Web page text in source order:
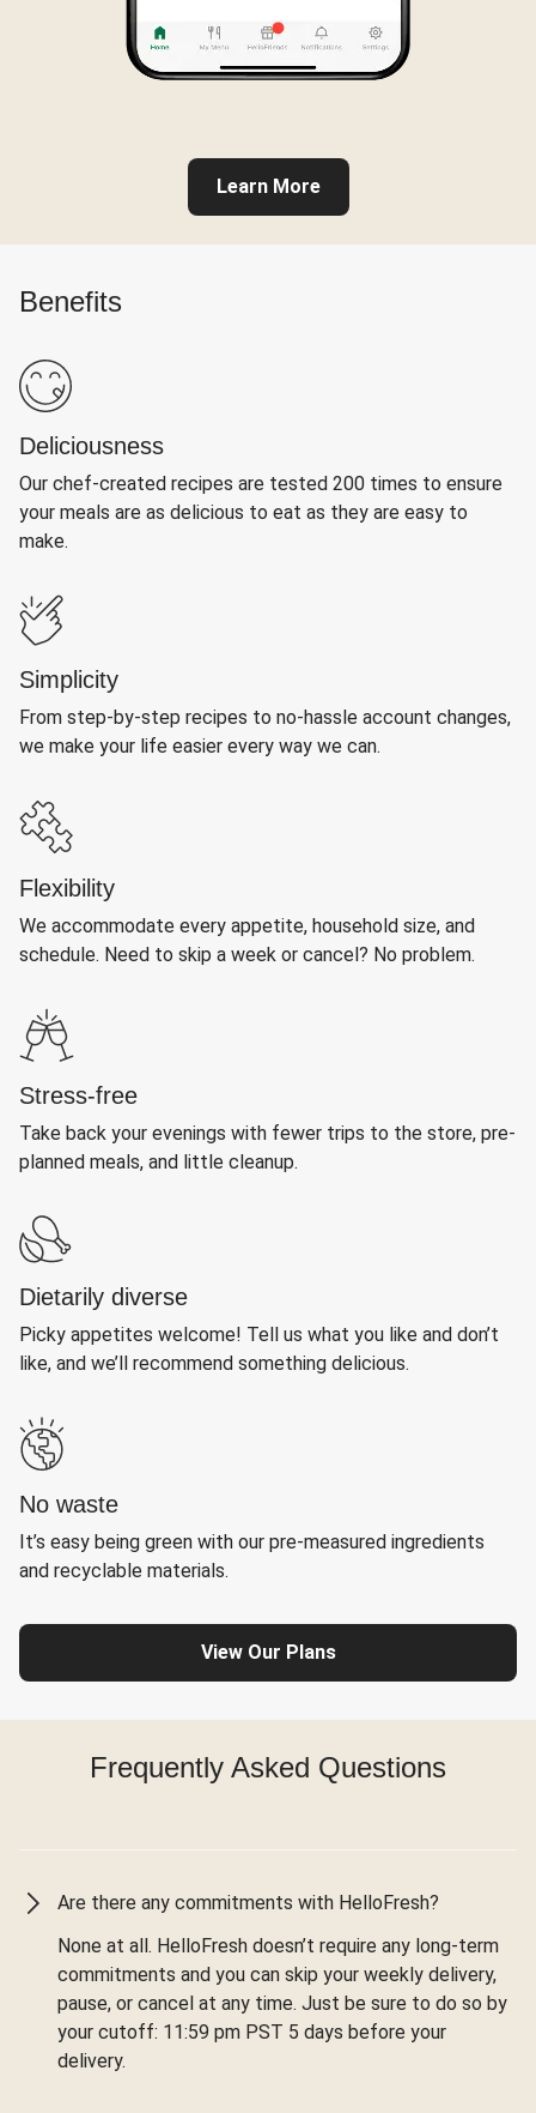
Learn More
Benefits
Deliciousness
Our chef-created recipes are tested 200 times to ensure
your meals are as delicious to eat as they are easy to
make.
Simplicity
From step-by-step recipes to no-hassle account changes,
we make your life easier every way we can.
Flexibility
We accommodate every appetite, household size, and
schedule. Need to skip a week or cancel? No problem.
Stress-free
Take back your evenings with fewer trips to the store, pre-
planned meals, and little cleanup.
Dietarily diverse
Picky appetites welcome! Tell us what you like and don’t
like, and we’ll recommend something delicious.
No waste
It’s easy being green with our pre-measured ingredients
and recyclable materials.
View Our Plans
Frequently Asked Questions
Are there any commitments with HelloFresh?
None at all. HelloFresh doesn’t require any long-term
commitments and you can skip your weekly delivery,
pause, or cancel at any time. Just be sure to do so by
your cutoff: 11:59 pm PST 5 days before your
delivery.